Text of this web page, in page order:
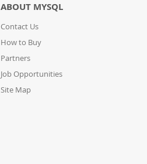
ABOUT MYSQL
Contact Us
How to Buy
Partners
Job Opportunities
Site Map